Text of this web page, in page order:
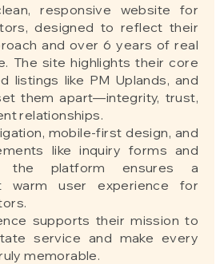
responsive website for
designed to reflect their
and over 6 years of real
The site highlights their core
listings like PM Uplands, and
them apart—integrity, trust,
relationships.
mobile-first design, and
like inquiry forms and
the platform ensures a
warm user experience for
supports their mission to
service and make every
memorable.